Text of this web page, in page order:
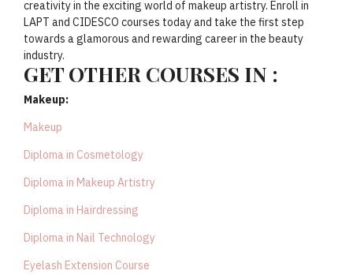
creativity in the exciting world of makeup artistry. Enroll in
LAPT and CIDESCO courses today and take the first step
towards a glamorous and rewarding career in the beauty
industry.
GET OTHER COURSES IN :
Makeup:
Makeup
Diploma in Cosmetology
Diploma in Makeup Artistry
Diploma in Hairdressing
Diploma in Nail Technology
Eyelash Extension Course